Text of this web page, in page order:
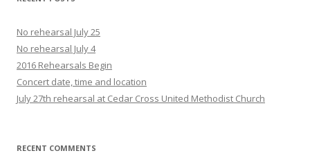
No rehearsal July 25
No rehearsal July 4
2016 Rehearsals Begin
Concert date, time and location
July 27th rehearsal at Cedar Cross United Methodist Church
RECENT COMMENTS